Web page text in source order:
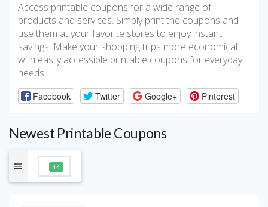
Access printable coupons for a wide range of
products and services. Simply print the coupons and
use them at your favorite stores to enjoy instant
savings. Make your shopping trips more economical
with easily accessible printable coupons for everyday
needs.
Facebook Twitter Google+ Pinterest
Newest Printable Coupons
14